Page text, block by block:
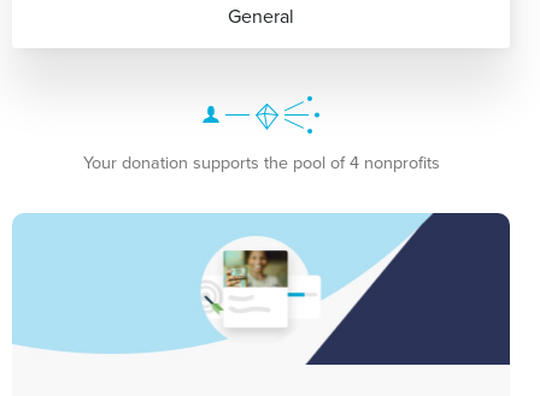
General
Your donation supports the pool of 4 nonprofits